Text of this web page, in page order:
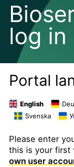
log in
Portal
English
Svenska
Please enter
this is your first
own user